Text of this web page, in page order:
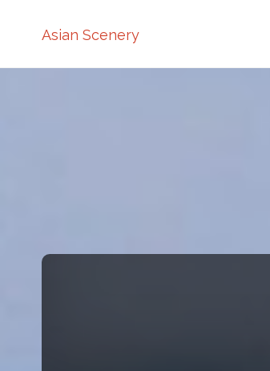
Asian Scenery